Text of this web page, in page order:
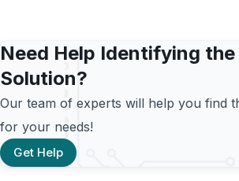
Need Help Identifying the
Solution?
Our team of experts will help you find
for your needs!
Get Help